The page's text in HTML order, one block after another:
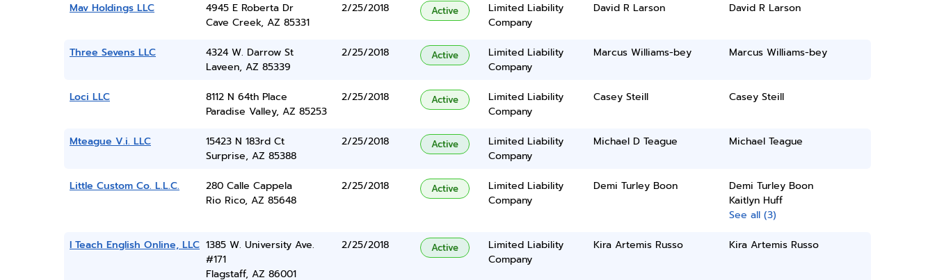
Mav Holdings LLC
4945 E Roberta Dr
Cave Creek, AZ 85331
2/25/2018 Active
Limited Liability
Company
David R Larson David R Larson
Three Sevens LLC
4324 W. Darrow St
Laveen, AZ 85339
2/25/2018 Active
Limited Liability
Company
Marcus Williams-bey Marcus Williams-bey
Loci LLC
8112 N 64th Place
Paradise Valley, AZ 85253
2/25/2018 Active
Limited Liability
Company
Casey Steill Casey Steill
Mteague V.i. LLC
15423 N 183rd Ct
Surprise, AZ 85388
2/25/2018 Active
Limited Liability
Company
Michael D Teague Michael Teague
Little Custom Co. L.L.C.
280 Calle Cappela
Rio Rico, AZ 85648
2/25/2018 Active
Limited Liability
Company
Demi Turley Boon
Demi Turley Boon
Kaitlyn Huff
See all (3)
I Teach English Online, LLC 1385 W. University Ave.
#171
Flagstaff, AZ 86001
2/25/2018 Active
Limited Liability
Company
Kira Artemis Russo Kira Artemis Russo